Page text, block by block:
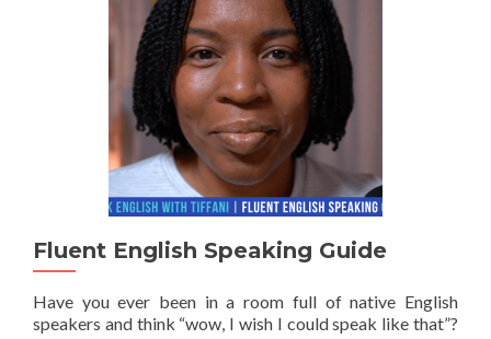
Fluent English Speaking Guide
Have you ever been in a room full of native English
speakers and think “wow, I wish I could speak like that”?